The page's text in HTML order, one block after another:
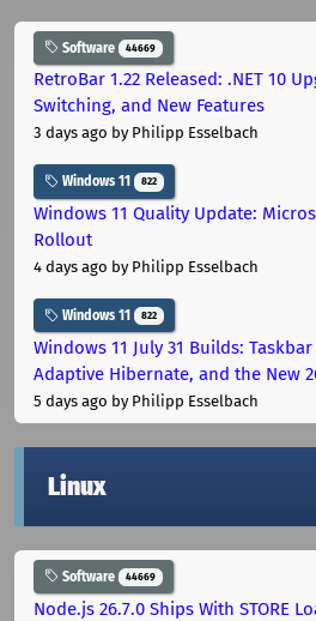
Software 44669
RetroBar 1.22 Released: .NET 10
Switching, and New Features
3 days ago by Philipp Esselbach
Windows 11 822
Windows 11 Quality Update:
Rollout
4 days ago by Philipp Esselbach
Windows 11 822
Windows 11 July 31 Builds:
Adaptive Hibernate, and the New
5 days ago by Philipp Esselbach
Linux
Software 44669
Node.js 26.7.0 Ships With STORE